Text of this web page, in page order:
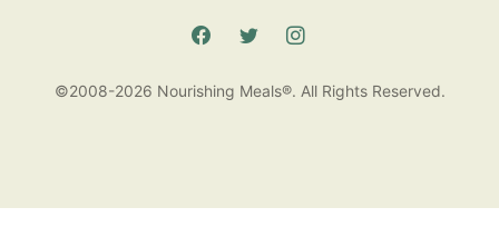
©2008-2026 Nourishing Meals®. All Rights Reserved.